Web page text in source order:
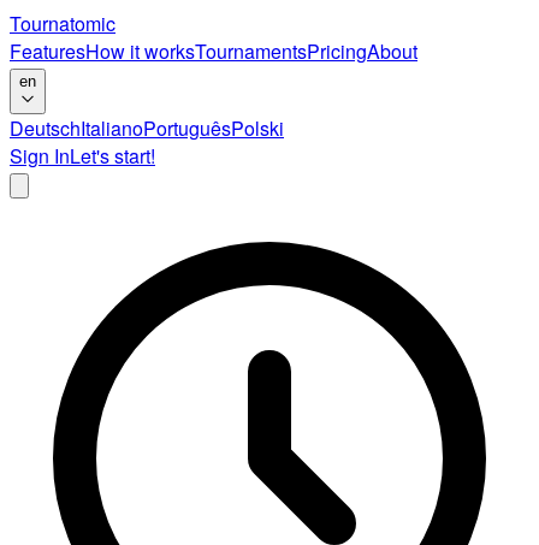
Tournatomic
FeaturesHow it worksTournamentsPricingAbout
en
DeutschItalianoPortuguêsPolski
Sign InLet's start!